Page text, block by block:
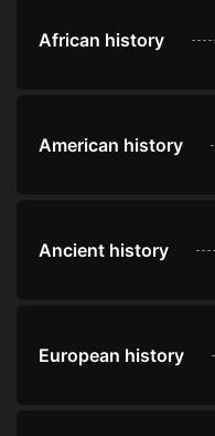
African history
American history
Ancient history
European history